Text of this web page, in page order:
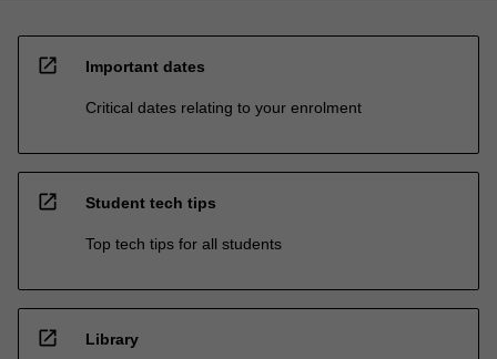
open_in_new Important dates
Critical dates relating to your enrolment
open_in_new Student tech tips
Top tech tips for all students
open_in_new Library